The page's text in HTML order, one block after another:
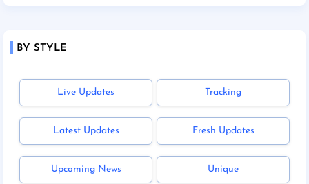
BY STYLE
Live Updates Tracking
Latest Updates Fresh Updates
Upcoming News Unique